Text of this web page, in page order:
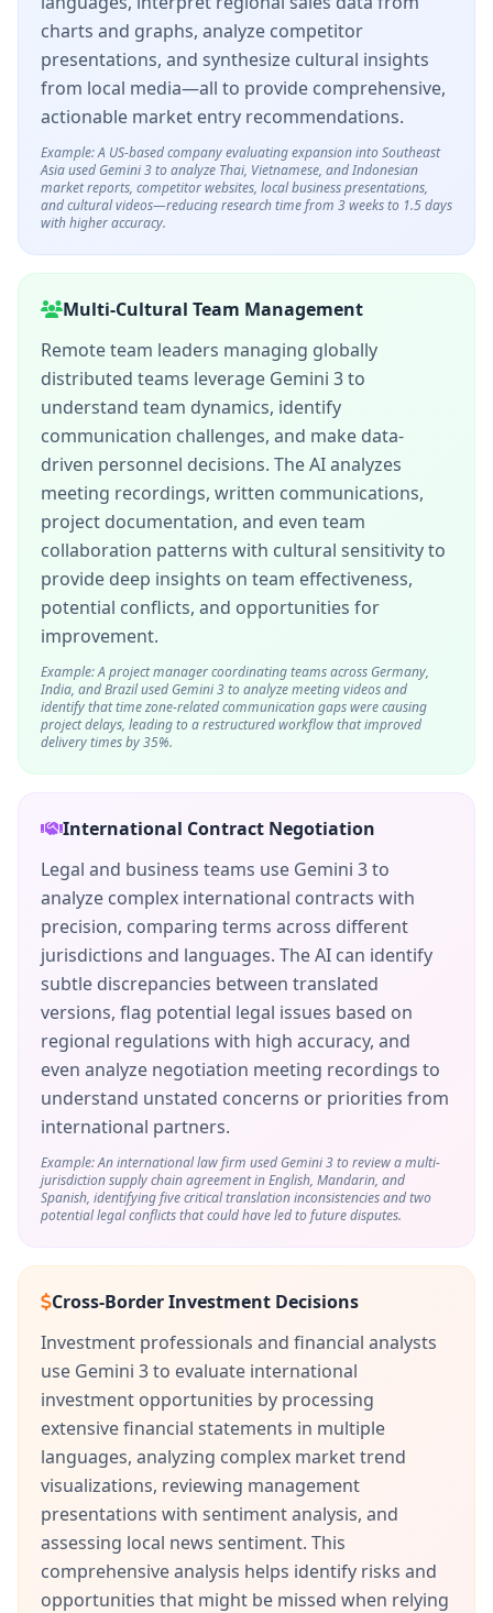
charts and graphs, analyze competitor
presentations, and synthesize cultural insights
from local media—all to provide comprehensive,
actionable market entry recommendations.
Example: A US-based company evaluating expansion into Southeast
Asia used Gemini 3 to analyze Thai, Vietnamese, and Indonesian
market reports, competitor websites, local business presentations,
and cultural videos—reducing research time from 3 weeks to 1.5 days
with higher accuracy.
Multi-Cultural Team Management
Remote team leaders managing globally
distributed teams leverage Gemini 3 to
understand team dynamics, identify
communication challenges, and make data-
driven personnel decisions. The AI analyzes
meeting recordings, written communications,
project documentation, and even team
collaboration patterns with cultural sensitivity to
provide deep insights on team effectiveness,
potential conflicts, and opportunities for
improvement.
Example: A project manager coordinating teams across Germany,
India, and Brazil used Gemini 3 to analyze meeting videos and
identify that time zone-related communication gaps were causing
project delays, leading to a restructured workflow that improved
delivery times by 35%.
International Contract Negotiation
Legal and business teams use Gemini 3 to
analyze complex international contracts with
precision, comparing terms across different
jurisdictions and languages. The AI can identify
subtle discrepancies between translated
versions, flag potential legal issues based on
regional regulations with high accuracy, and
even analyze negotiation meeting recordings to
understand unstated concerns or priorities from
international partners.
Example: An international law firm used Gemini 3 to review a multi-
jurisdiction supply chain agreement in English, Mandarin, and
Spanish, identifying five critical translation inconsistencies and two
potential legal conflicts that could have led to future disputes.
Cross-Border Investment Decisions
Investment professionals and financial analysts
use Gemini 3 to evaluate international
investment opportunities by processing
extensive financial statements in multiple
languages, analyzing complex market trend
visualizations, reviewing management
presentations with sentiment analysis, and
assessing local news sentiment. This
comprehensive analysis helps identify risks and
opportunities that might be missed when relying